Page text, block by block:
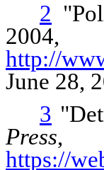
2
http://
June 28,
3
Press,
https://